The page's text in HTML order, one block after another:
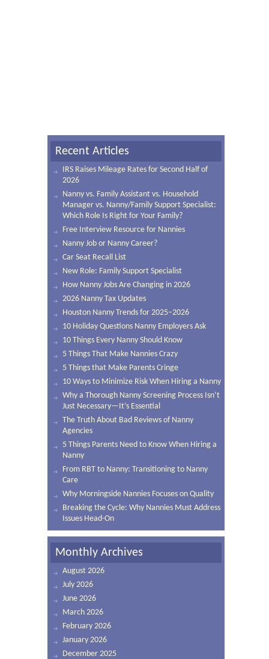
Recent Articles
IRS Raises Mileage Rates for Second Half of
2026
Nanny vs. Family Assistant vs. Household
Manager vs. Nanny/Family Support Specialist:
Which Role Is Right for Your Family?
Free Interview Resource for Nannies
Nanny Job or Nanny Career?
Car Seat Recall List
New Role: Family Support Specialist
How Nanny Jobs Are Changing in 2026
2026 Nanny Tax Updates
Houston Nanny Trends for 2025–2026
10 Holiday Questions Nanny Employers Ask
10 Things Every Nanny Should Know
5 Things That Make Nannies Crazy
5 Things that Make Parents Cringe
10 Ways to Minimize Risk When Hiring a Nanny
Why a Thorough Nanny Screening Process Isn’t
Just Necessary—It’s Essential
The Truth About Bad Reviews of Nanny
Agencies
5 Things Parents Need to Know When Hiring a
Nanny
From RBT to Nanny: Transitioning to Nanny
Care
Why Morningside Nannies Focuses on Quality
Breaking the Cycle: Why Nannies Must Address
Issues Head-On
Monthly Archives
August 2026
July 2026
June 2026
March 2026
February 2026
January 2026
December 2025